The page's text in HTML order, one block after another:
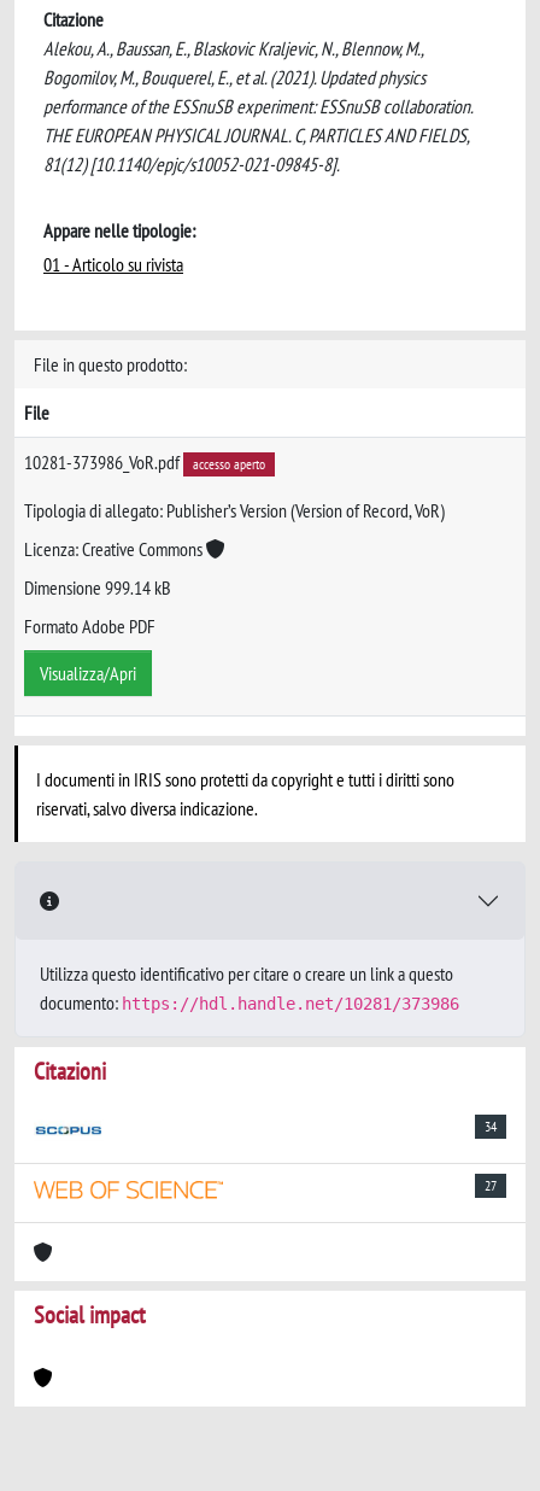
Citazione
Alekou, A., Baussan, E., Blaskovic Kraljevic, N., Blennow, M.,
Bogomilov, M., Bouquerel, E., et al. (2021). Updated physics
performance of the ESSnuSB experiment: ESSnuSB collaboration.
THE EUROPEAN PHYSICAL JOURNAL. C, PARTICLES AND FIELDS,
81(12) [10.1140/epjc/s10052-021-09845-8].
Appare nelle tipologie:
01 - Articolo su rivista
File in questo prodotto:
File
10281-373986_VoR.pdf accesso aperto
Tipologia di allegato: Publisher’s Version (Version of Record, VoR)
Licenza: Creative Commons
Dimensione 999.14 kB
Formato Adobe PDF
Visualizza/Apri
I documenti in IRIS sono protetti da copyright e tutti i diritti sono
riservati, salvo diversa indicazione.
Utilizza questo identificativo per citare o creare un link a questo
documento: https://hdl.handle.net/10281/373986
Citazioni
34
27
Social impact